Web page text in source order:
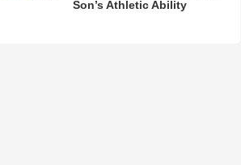
Son’s Athletic Ability